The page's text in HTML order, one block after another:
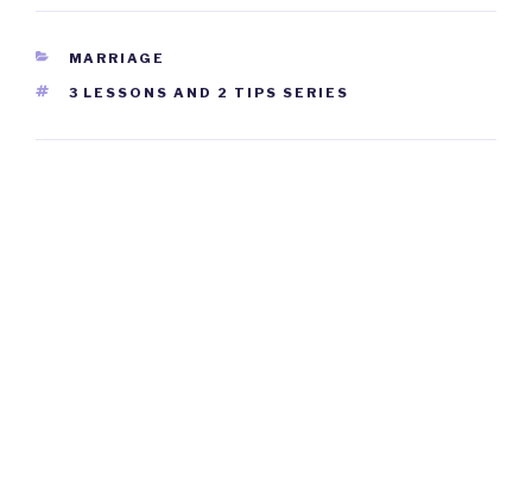
CATEGORIES
MARRIAGE
TAGS
3 LESSONS AND 2 TIPS SERIES